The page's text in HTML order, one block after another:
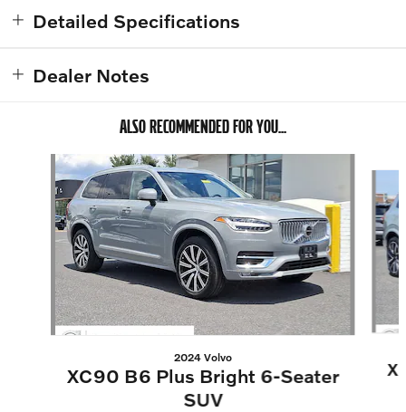
Detailed Specifications
Dealer Notes
ALSO RECOMMENDED FOR YOU...
Slide 1 of 6
2024 Volvo
XC90 B6 Plus Bright 6-Seater
SUV